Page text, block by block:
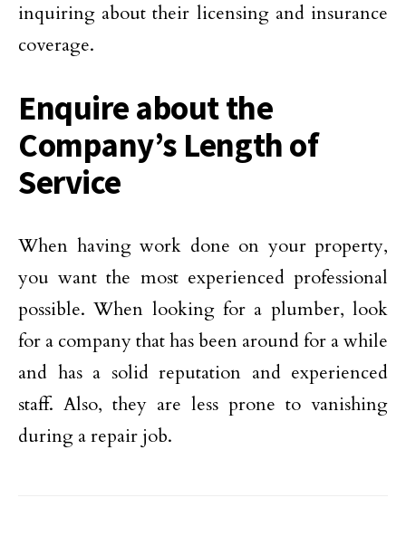
inquiring about their licensing and insurance
coverage.
Enquire about the
Company’s Length of
Service
When having work done on your property,
you want the most experienced professional
possible. When looking for a plumber, look
for a company that has been around for a while
and has a solid reputation and experienced
staff. Also, they are less prone to vanishing
during a repair job.